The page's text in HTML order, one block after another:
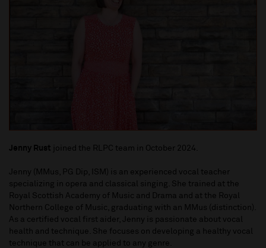
Jenny Rust joined the RLPC team in October 2024.
Jenny (MMus, PG Dip, ISM) is an experienced vocal teacher
specializing in opera and classical singing. She trained at the
Royal Scottish Academy of Music and Drama and at the Royal
Northern College of Music, graduating with an MMus (distinction).
As a certified vocal first aider, Jenny is passionate about vocal
health and technique. She focuses on developing a healthy vocal
technique that can be applied to any genre.